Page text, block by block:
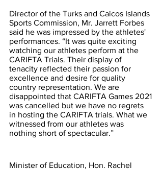
Director of the Turks and Caicos Islands
Sports Commission, Mr. Jarrett Forbes
said he was impressed by the athletes'
performances. “It was quite exciting
watching our athletes perform at the
CARIFTA Trials. Their display of
tenacity reflected their passion for
excellence and desire for quality
country representation. We are
disappointed that CARIFTA Games 2021
was cancelled but we have no regrets
in hosting the CARIFTA trials. What we
witnessed from our athletes was
nothing short of spectacular.”
Minister of Education, Hon. Rachel